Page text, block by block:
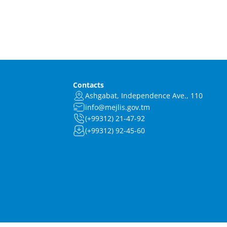
Contacts
Ashgabat, Independence Ave., 110
info@mejlis.gov.tm
(+99312) 21-47-92
(+99312) 92-45-60